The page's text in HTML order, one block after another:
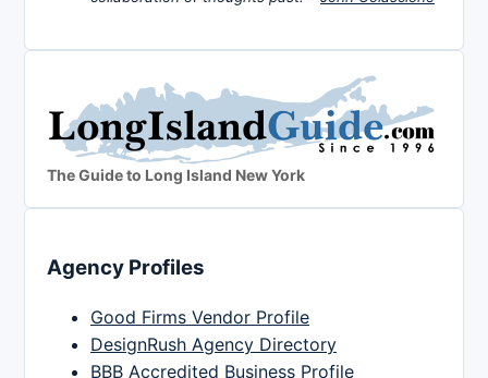
The Guide to Long Island New York
Agency Profiles
Good Firms Vendor Profile
DesignRush Agency Directory
BBB Accredited Business Profile